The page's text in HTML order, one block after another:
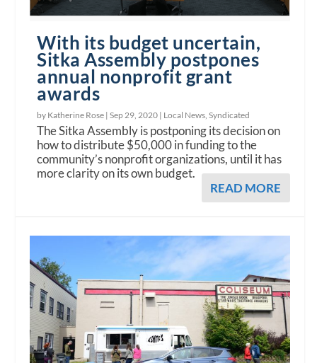
With its budget uncertain,
Sitka Assembly postpones
annual nonprofit grant
awards
by Katherine Rose |Sep 29, 2020 | Local News,Syndicated
The Sitka Assembly is postponing its decision on
how to distribute $50,000 in funding to the
community’s nonprofit organizations, until it has
more clarity on its own budget.
READ MORE